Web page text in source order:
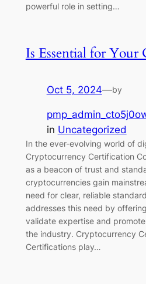
powerful role in setting…
Is Essential for Your
Oct 5, 2024—by
in Uncategorized
In the ever-evolving world of
Cryptocurrency Certification
as a beacon of trust and
cryptocurrencies gain
need for clear, reliable
addresses this need by
validate expertise and
the industry. Cryptocurrency
Certifications play…